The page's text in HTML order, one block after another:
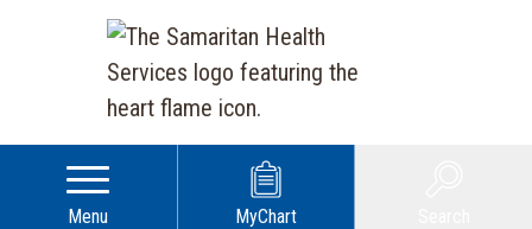
Menu MyChart